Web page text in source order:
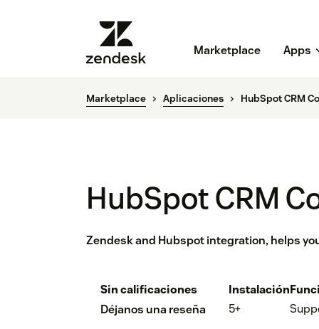
Marketplace Apps
Marketplace Aplicaciones HubSpot CRM
HubSpot CRM
Zendesk and Hubspot integration, helps
Sin calificaciones
Déjanos una reseña
Instalación
5+